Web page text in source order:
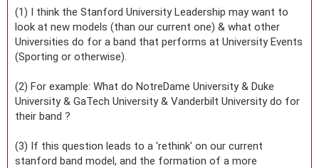
(1) I think the Stanford University Leadership may want to
look at new models (than our current one) & what other
Universities do for a band that performs at University Events
(Sporting or otherwise).
(2) For example: What do NotreDame University & Duke
University & GaTech University & Vanderbilt University do for
their band ?
(3) If this question leads to a 'rethink' on our current
stanford band model, and the formation of a more